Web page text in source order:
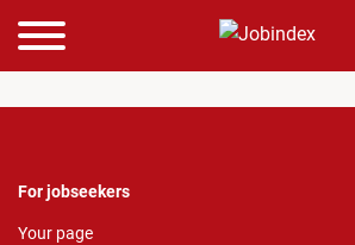
For jobseekers
Your page